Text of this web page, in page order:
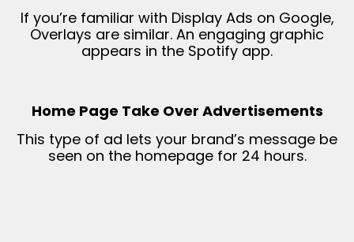
If you’re familiar with Display Ads on Google,
Overlays are similar. An engaging graphic
appears in the Spotify app.
Home Page Take Over Advertisements
This type of ad lets your brand’s message be
seen on the homepage for 24 hours.